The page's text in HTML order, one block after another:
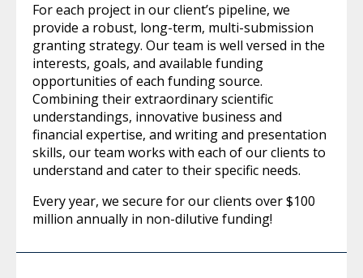
For each project in our client’s pipeline, we
provide a robust, long-term, multi-submission
granting strategy. Our team is well versed in the
interests, goals, and available funding
opportunities of each funding source.
Combining their extraordinary scientific
understandings, innovative business and
financial expertise, and writing and presentation
skills, our team works with each of our clients to
understand and cater to their specific needs.
Every year, we secure for our clients over $100
million annually in non-dilutive funding!